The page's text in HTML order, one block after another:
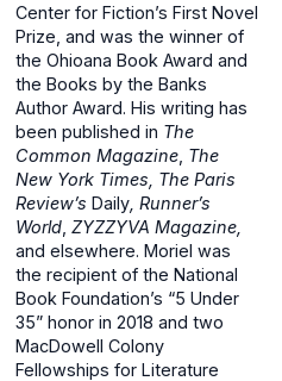
Center for Fiction’s First Novel
Prize, and was the winner of
the Ohioana Book Award and
the Books by the Banks
Author Award. His writing has
been published in The
Common Magazine The
New York Times, The Paris
Review’s Daily , Runner’s
World ZYZZYVA Magazine,
and elsewhere. Moriel was
the recipient of the National
Book Foundation’s “5 Under
35” honor in 2018 and two
MacDowell Colony
Fellowships for Literature